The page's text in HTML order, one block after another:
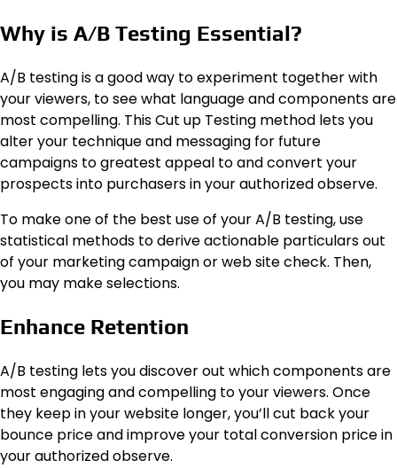
Why is A/B Testing Essential?
A/B testing is a good way to experiment together with
your viewers, to see what language and components are
most compelling. This Cut up Testing method lets you
alter your technique and messaging for future
campaigns to greatest appeal to and convert your
prospects into purchasers in your authorized observe.
To make one of the best use of your A/B testing, use
statistical methods to derive actionable particulars out
of your marketing campaign or web site check. Then,
you may make selections.
Enhance Retention
A/B testing lets you discover out which components are
most engaging and compelling to your viewers. Once
they keep in your website longer, you’ll cut back your
bounce price and improve your total conversion price in
your authorized observe.